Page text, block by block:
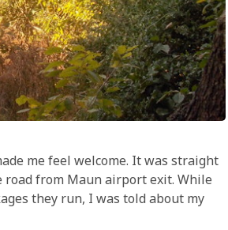
me feel welcome. It was straight
from Maun airport exit. While
they run, I was told about my